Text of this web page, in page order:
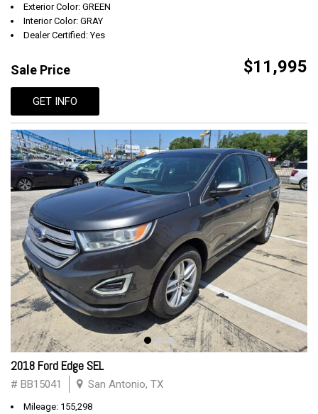
Exterior Color: GREEN
Interior Color: GRAY
Dealer Certified: Yes
Sale Price $11,995
GET INFO
2018 Ford Edge SEL
# BB15041 San Antonio, TX
Mileage: 155,298